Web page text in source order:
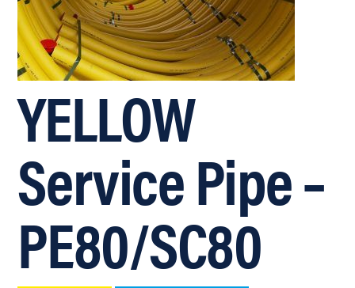
YELLOW
Service Pipe –
PE80/SC80